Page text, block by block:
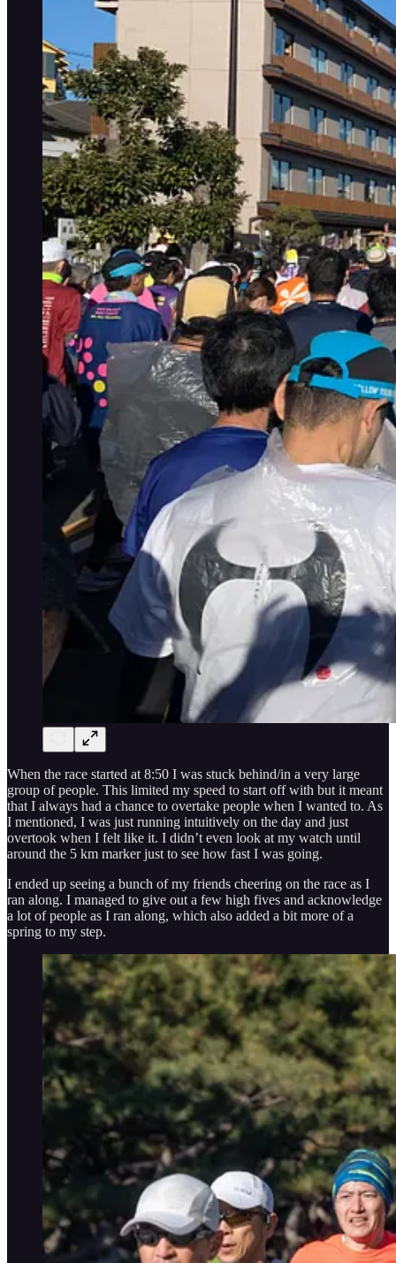
When the race started at 8:50 I was stuck behind/in a very large
group of people. This limited my speed to start off with but it meant
that I always had a chance to overtake people when I wanted to. As
I mentioned, I was just running intuitively on the day and just
overtook when I felt like it. I didn’t even look at my watch until
around the 5 km marker just to see how fast I was going.
I ended up seeing a bunch of my friends cheering on the race as I
ran along. I managed to give out a few high fives and acknowledge
a lot of people as I ran along, which also added a bit more of a
spring to my step.